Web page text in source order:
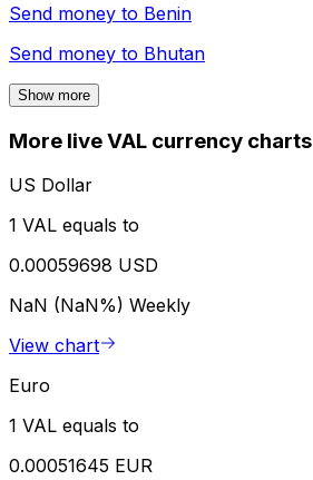
Send money to Benin
Send money to Bhutan
Show more
More live VAL currency charts
US Dollar
1 VAL equals to
0.00059698 USD
NaN (NaN%) Weekly
View chart
Euro
1 VAL equals to
0.00051645 EUR